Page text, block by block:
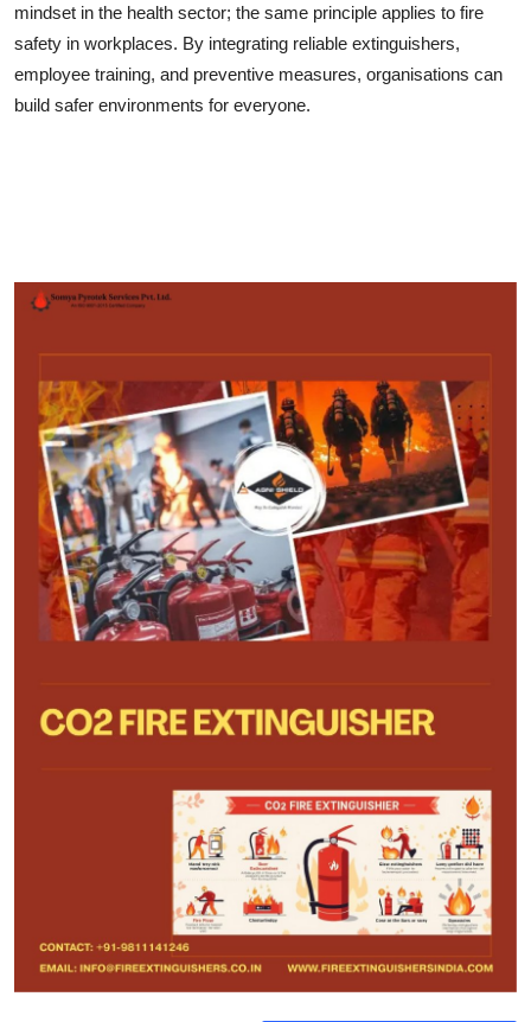
mindset in the health sector; the same principle applies to fire
safety in workplaces. By integrating reliable extinguishers,
employee training, and preventive measures, organisations can
build safer environments for everyone.